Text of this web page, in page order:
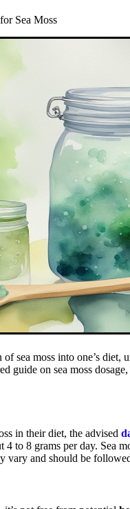
Sea Moss
sea moss into one’s diet,
guide on sea moss
in their diet, the advised
4 to 8 grams per day. Sea
vary and should be